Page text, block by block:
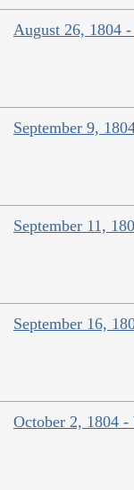
August 26, 1804
September 9,
September 11,
September 16,
October 2, 1804 -